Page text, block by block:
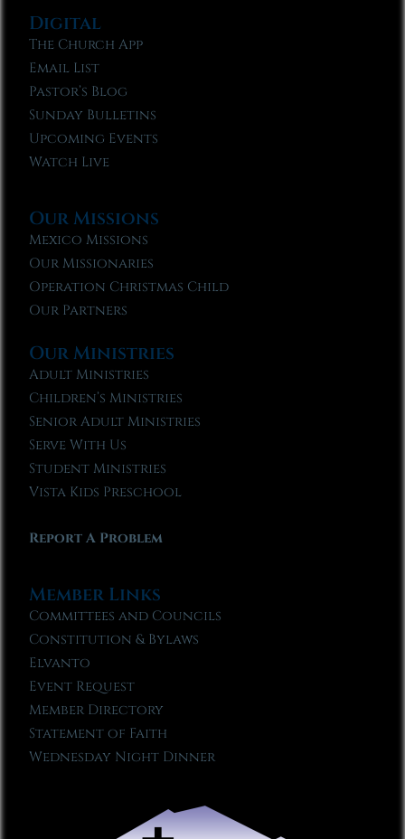
Digital
The Church App
Email List
Pastor’s Blog
Sunday Bulletins
Upcoming Events
Watch Live
Our Missions
Mexico Missions
Our Missionaries
Operation Christmas Child
Our Partners
Our Ministries
Adult Ministries
Children’s Ministries
Senior Adult Ministries
Serve With Us
Student Ministries
Vista Kids Preschool
Report A Problem
Member Links
Committees and Councils
Constitution & Bylaws
Elvanto
Event Request
Member Directory
Statement of Faith
Wednesday Night Dinner